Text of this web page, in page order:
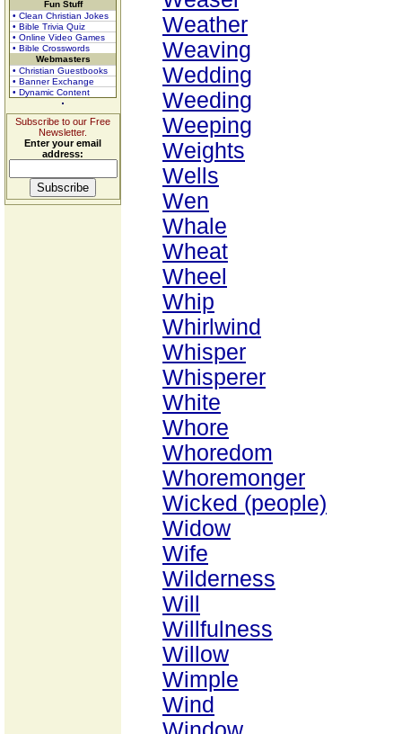
Fun Stuff
• Clean Christian Jokes
• Bible Trivia Quiz
• Online Video Games
• Bible Crosswords
Webmasters
• Christian Guestbooks
• Banner Exchange
• Dynamic Content
Subscribe to our Free
Newsletter.
Enter your email
address:
Weather
Weaving
Wedding
Weeding
Weeping
Weights
Wells
Wen
Whale
Wheat
Wheel
Whip
Whirlwind
Whisper
Whisperer
White
Whore
Whoredom
Whoremonger
Wicked (people)
Widow
Wife
Wilderness
Will
Willfulness
Willow
Wimple
Wind